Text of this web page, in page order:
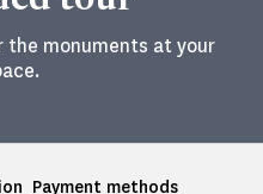
the monuments at your
Payment methods